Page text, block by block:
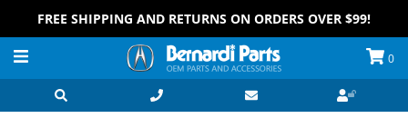
FREE SHIPPING AND RETURNS ON ORDERS OVER $99!
0